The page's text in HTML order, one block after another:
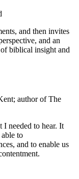
and then invites
and an
biblical insight and
author of The
needed to hear. It
to
and to enable us